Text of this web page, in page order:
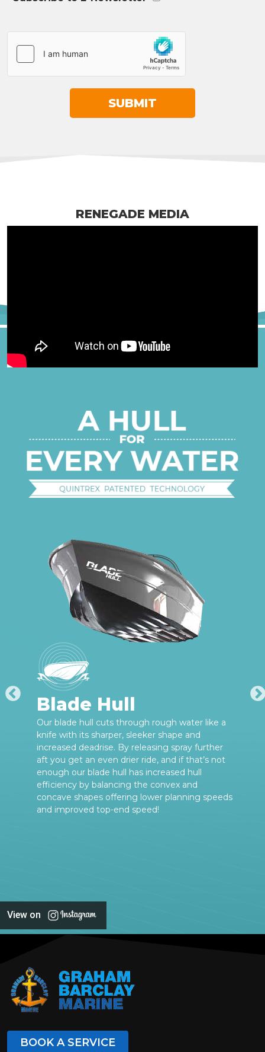
RENEGADE MEDIA
Blade Hull
Our blade hull cuts through rough water like a
knife with its sharper, sleeker shape and
increased deadrise. By releasing spray further
aft you get an even drier ride, and if that’s not
enough our blade hull has increased hull
efficiency by balancing the convex and
concave shapes offering lower planning speeds
and improved top-end speed!
View on
BOOK A SERVICE